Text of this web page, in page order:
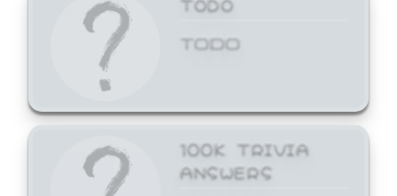
TODO
100K TRIVIA
ANSWERS